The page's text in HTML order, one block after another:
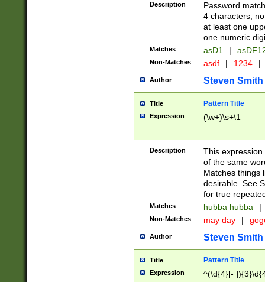
Description
Password
4 characters,
at least one
one numeric
Matches asD1 |
Non-Matches asdf | 1234 |
Author Steven Smith
Title Pattern Title
Expression (\w+)\s+\1
Description
This
of the same
Matches things
desirable. See
for true
Matches hubba hubba |
Non-Matches may day |
Author Steven Smith
Title Pattern Title
Expression ^(\d{4}[-